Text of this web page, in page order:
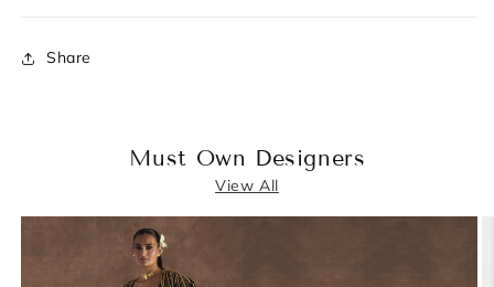
Share
Must Own Designers
View All